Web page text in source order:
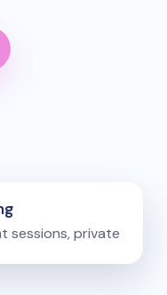
sessions, private